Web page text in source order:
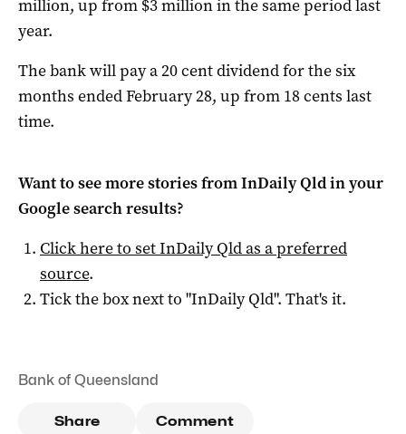
million, up from $3 million in the same period last
year.
The bank will pay a 20 cent dividend for the six
months ended February 28, up from 18 cents last
time.
Want to see more stories fromInDaily Qldin your
Google search results?
Click here to setInDaily Qldas a preferred
source.
Tick the box next to "InDaily Qld". That's it.
Bank of Queensland
Share Comment